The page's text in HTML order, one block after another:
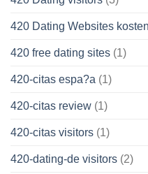
420 Dating Websites
420 free dating sites (1)
420-citas espa?a (1)
420-citas review (1)
420-citas visitors (1)
420-dating-de visitors (2)